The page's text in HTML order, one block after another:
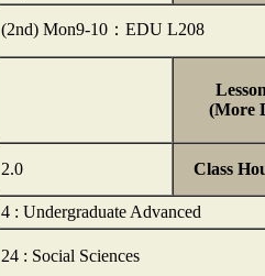
(2nd) Mon9-10：EDU L208
(More
2.0 Class
4 : Undergraduate Advanced
24 : Social Sciences